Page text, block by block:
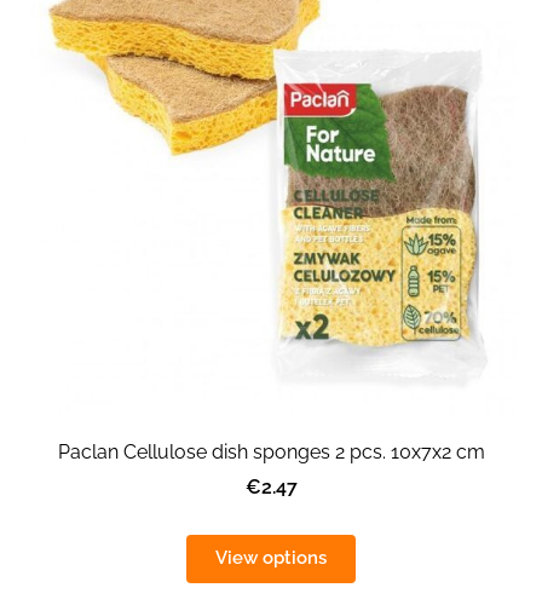
Paclan Cellulose dish sponges 2 pcs. 10x7x2 cm
€2.47
View options